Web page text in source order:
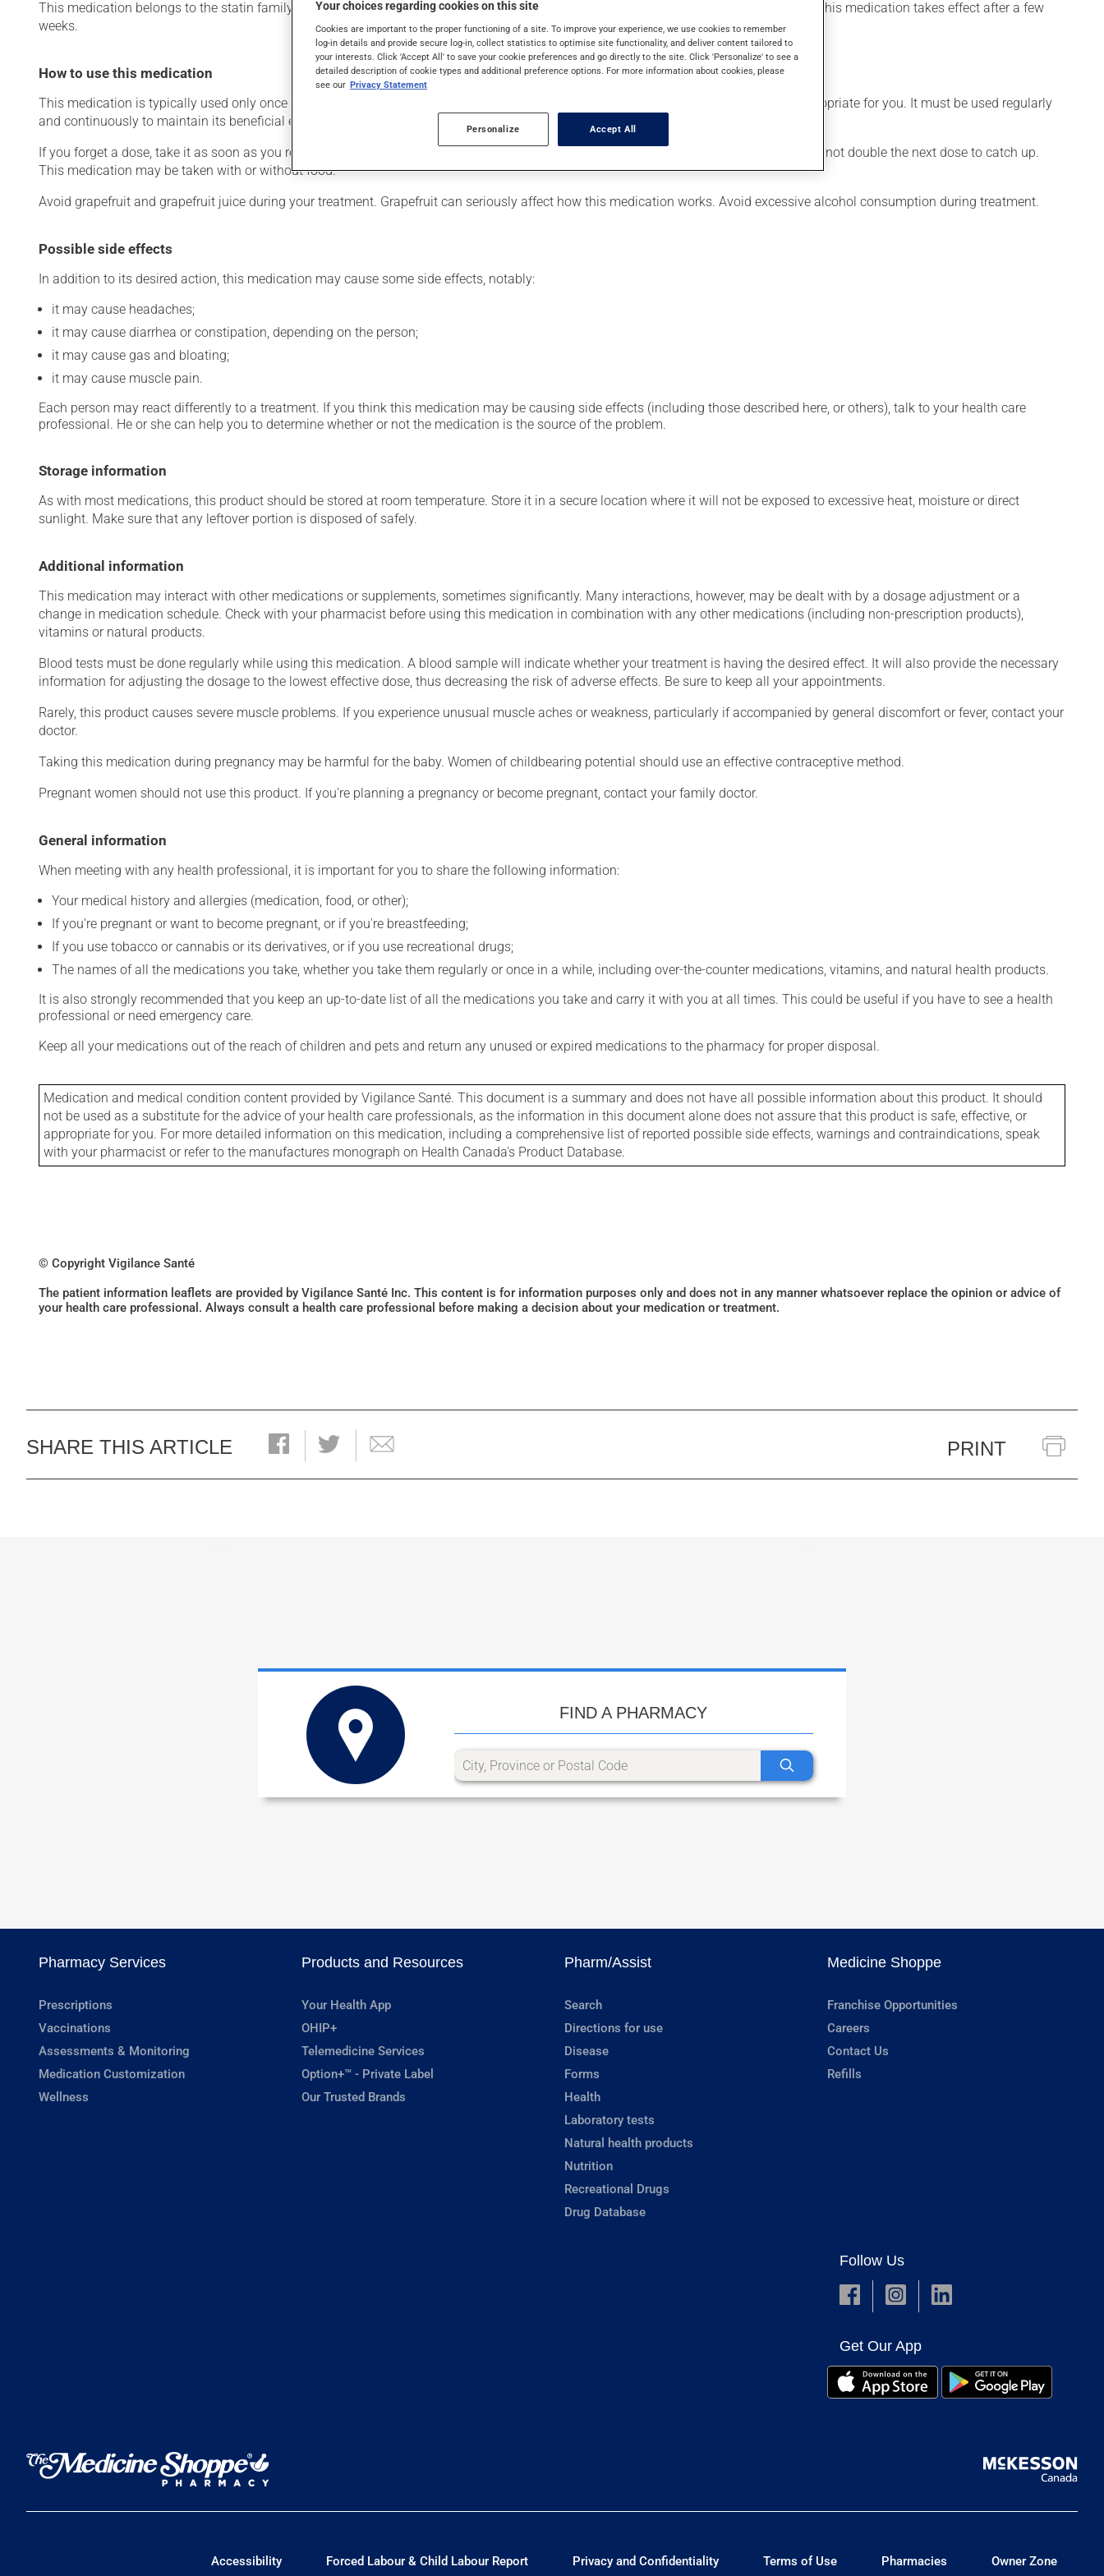
This medication belongs to the statin family. Typically, it is used to decrease blood lipid levels. Even though you may not feel its effects, this medication takes effect after a few
weeks.
How to use this medication
This medication is typically used only once a day. However, your pharmacist may have suggested a different schedule that is more appropriate for you. It must be used regularly
and continuously to maintain its beneficial effects. Be sure to keep an adequate supply on hand.
If you forget a dose, take it as soon as you remember -- unless it is almost time for your next dose. In that case, skip the missed dose. Do not double the next dose to catch up.
This medication may be taken with or without food.
Avoid grapefruit and grapefruit juice during your treatment. Grapefruit can seriously affect how this medication works. Avoid excessive alcohol consumption during treatment.
Possible side effects
In addition to its desired action, this medication may cause some side effects, notably:
it may cause headaches;
it may cause diarrhea or constipation, depending on the person;
it may cause gas and bloating;
it may cause muscle pain.
Each person may react differently to a treatment. If you think this medication may be causing side effects (including those described here, or others), talk to your health care
professional. He or she can help you to determine whether or not the medication is the source of the problem.
Storage information
As with most medications, this product should be stored at room temperature. Store it in a secure location where it will not be exposed to excessive heat, moisture or direct
sunlight. Make sure that any leftover portion is disposed of safely.
Additional information
This medication may interact with other medications or supplements, sometimes significantly. Many interactions, however, may be dealt with by a dosage adjustment or a
change in medication schedule. Check with your pharmacist before using this medication in combination with any other medications (including non-prescription products),
vitamins or natural products.
Blood tests must be done regularly while using this medication. A blood sample will indicate whether your treatment is having the desired effect. It will also provide the necessary
information for adjusting the dosage to the lowest effective dose, thus decreasing the risk of adverse effects. Be sure to keep all your appointments.
Rarely, this product causes severe muscle problems. If you experience unusual muscle aches or weakness, particularly if accompanied by general discomfort or fever, contact your
doctor.
Taking this medication during pregnancy may be harmful for the baby. Women of childbearing potential should use an effective contraceptive method.
Pregnant women should not use this product. If you're planning a pregnancy or become pregnant, contact your family doctor.
General information
When meeting with any health professional, it is important for you to share the following information:
Your medical history and allergies (medication, food, or other);
If you're pregnant or want to become pregnant, or if you're breastfeeding;
If you use tobacco or cannabis or its derivatives, or if you use recreational drugs;
The names of all the medications you take, whether you take them regularly or once in a while, including over-the-counter medications, vitamins, and natural health products.
It is also strongly recommended that you keep an up-to-date list of all the medications you take and carry it with you at all times. This could be useful if you have to see a health
professional or need emergency care.
Keep all your medications out of the reach of children and pets and return any unused or expired medications to the pharmacy for proper disposal.
Medication and medical condition content provided by Vigilance Santé. This document is a summary and does not have all possible information about this product. It should
not be used as a substitute for the advice of your health care professionals, as the information in this document alone does not assure that this product is safe, effective, or
appropriate for you. For more detailed information on this medication, including a comprehensive list of reported possible side effects, warnings and contraindications, speak
with your pharmacist or refer to the manufactures monograph on Health Canada's Product Database.
© Copyright Vigilance Santé
The patient information leaflets are provided by Vigilance Santé Inc. This content is for information purposes only and does not in any manner whatsoever replace the opinion or advice of
your health care professional. Always consult a health care professional before making a decision about your medication or treatment.
SHARE THIS ARTICLE PRINT
FIND A PHARMACY
Pharmacy Services
Prescriptions
Vaccinations
Assessments & Monitoring
Medication Customization
Wellness
Products and Resources
Your Health App
OHIP+
Telemedicine Services
Option+™ - Private Label
Our Trusted Brands
Pharm/Assist
Search
Directions for use
Disease
Forms
Health
Laboratory tests
Natural health products
Nutrition
Recreational Drugs
Drug Database
Medicine Shoppe
Franchise Opportunities
Careers
Contact Us
Refills
Follow Us
Get Our App
Accessibility Forced Labour & Child Labour Report Privacy and Confidentiality Terms of Use Pharmacies Owner Zone
Your choices regarding cookies on this site
Cookies are important to the proper functioning of a site. To improve your experience, we use cookies to remember
log-in details and provide secure log-in, collect statistics to optimise site functionality, and deliver content tailored to
your interests. Click 'Accept All' to save your cookie preferences and go directly to the site. Click 'Personalize' to see a
detailed description of cookie types and additional preference options. For more information about cookies, please
see our Privacy Statement
Personalize Accept All